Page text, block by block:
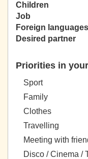
Children
Job
Foreign languages
Desired partner
Priorities in
Sport
Family
Clothes
Travelling
Meeting with
Disco / Cinema /